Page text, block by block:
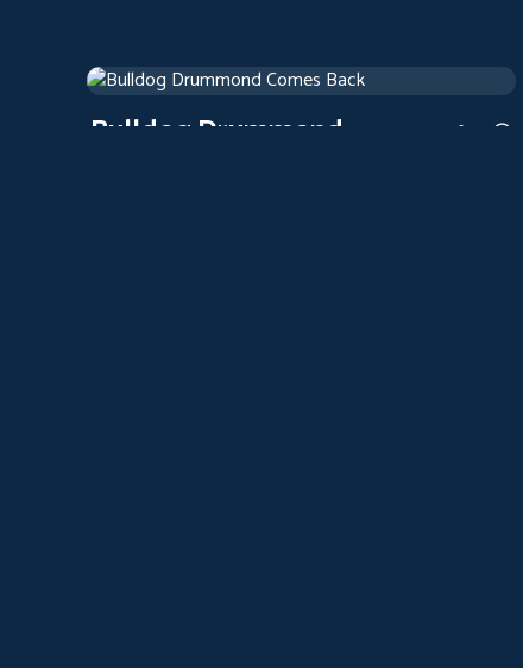
1937Arthouse56 m
Bulldog Drummond
56 m